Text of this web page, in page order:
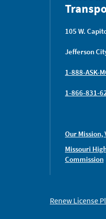
105 W.
Jefferson
1-888-ASK-
1-866-831-
Our Mission,
Missouri
Commission
Missouri
Renew License